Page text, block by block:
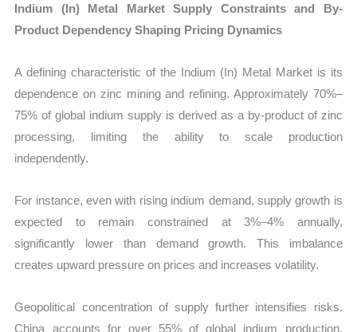
Indium (In) Metal Market Supply Constraints and By-
Product Dependency Shaping Pricing Dynamics
A defining characteristic of the Indium (In) Metal Market is its
dependence on zinc mining and refining. Approximately 70%–
75% of global indium supply is derived as a by-product of zinc
processing, limiting the ability to scale production
independently.
For instance, even with rising indium demand, supply growth is
expected to remain constrained at 3%–4% annually,
significantly lower than demand growth. This imbalance
creates upward pressure on prices and increases volatility.
Geopolitical concentration of supply further intensifies risks.
China accounts for over 55% of global indium production,